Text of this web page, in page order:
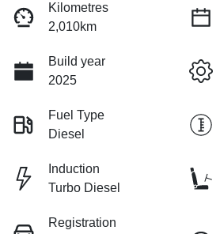
Kilometres
2,010km
Build year
2025
Fuel Type
Diesel
Induction
Turbo Diesel
Registration